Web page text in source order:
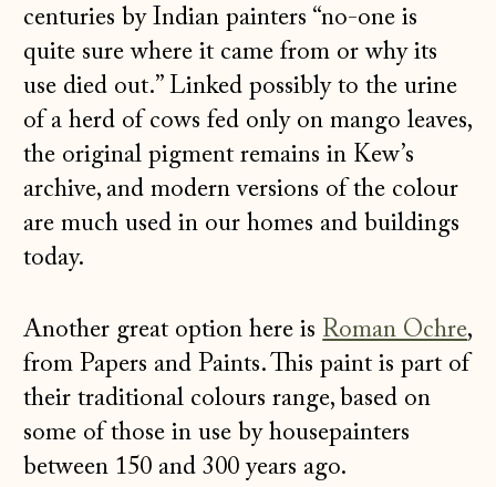
centuries by Indian painters “no-one is
quite sure where it came from or why its
use died out.” Linked possibly to the urine
of a herd of cows fed only on mango leaves,
the original pigment remains in Kew’s
archive, and modern versions of the colour
are much used in our homes and buildings
today.
Another great option here is Roman Ochre,
from Papers and Paints. This paint is part of
their traditional colours range, based on
some of those in use by housepainters
between 150 and 300 years ago.